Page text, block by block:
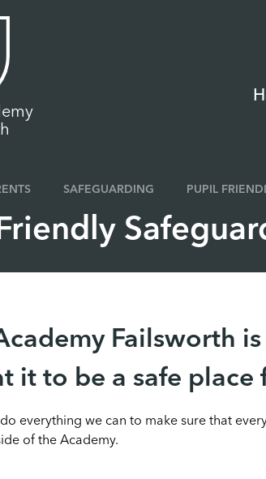
SAFEGUARDING PUPIL
Failsworth
it to be a safe place
everything we can to make sure that
of the Academy.